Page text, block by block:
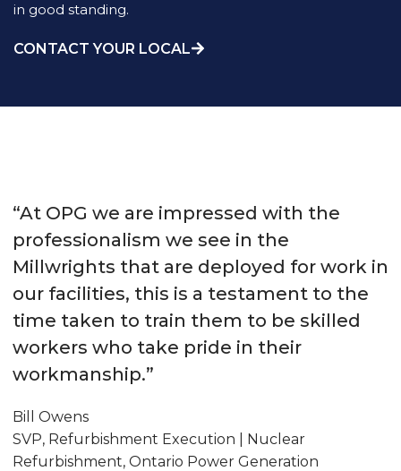
in good standing.
CONTACT YOUR LOCAL
“At OPG we are impressed with the
professionalism we see in the
Millwrights that are deployed for work in
our facilities, this is a testament to the
time taken to train them to be skilled
workers who take pride in their
workmanship.”
Bill Owens
SVP, Refurbishment Execution | Nuclear
Refurbishment, Ontario Power Generation